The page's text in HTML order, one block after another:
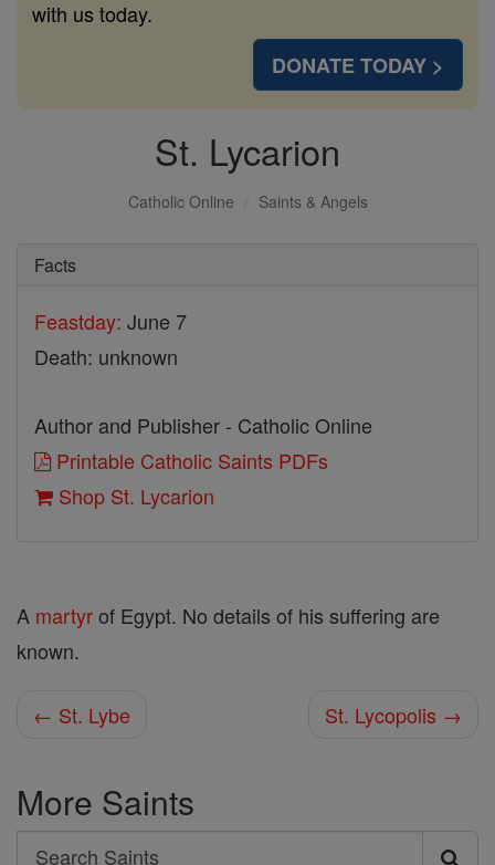
with us today.
DONATE TODAY >
St. Lycarion
Catholic Online Saints & Angels
Facts
Feastday: June 7
Death: unknown
Author and Publisher - Catholic Online
Printable Catholic Saints PDFs
Shop St. Lycarion
A martyrof Egypt. No details of his suffering are
known.
← St. Lybe St. Lycopolis →
More Saints
Search